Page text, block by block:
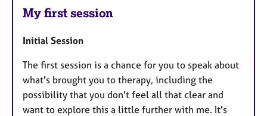
My first session
Initial Session
The first session is a chance for you to speak about
what's brought you to therapy, including the
possibility that you don't feel all that clear and
want to explore this a little further with me. It's